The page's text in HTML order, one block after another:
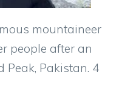
mountaineer
people after an
Peak, Pakistan. 4